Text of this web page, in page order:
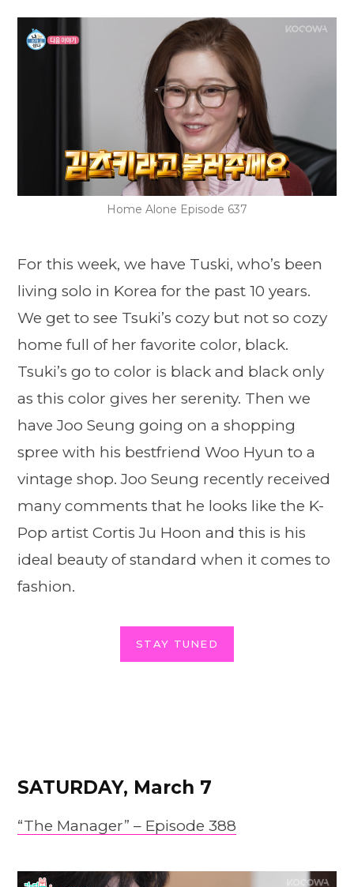
Home Alone Episode 637
For this week, we have Tuski, who’s been
living solo in Korea for the past 10 years.
We get to see Tsuki’s cozy but not so cozy
home full of her favorite color, black.
Tsuki’s go to color is black and black only
as this color gives her serenity. Then we
have Joo Seung going on a shopping
spree with his bestfriend Woo Hyun to a
vintage shop. Joo Seung recently received
many comments that he looks like the K-
Pop artist Cortis Ju Hoon and this is his
ideal beauty of standard when it comes to
fashion.
STAY TUNED
SATURDAY, March 7
“The Manager” – Episode 388